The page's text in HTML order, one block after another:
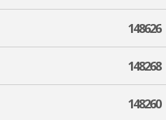
148626
148268
148260